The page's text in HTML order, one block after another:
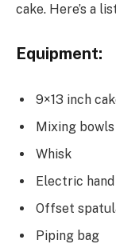
cake. Here’s a
Equipment:
9×13 inch
Mixing bowls
Whisk
Electric
Offset
Piping bag